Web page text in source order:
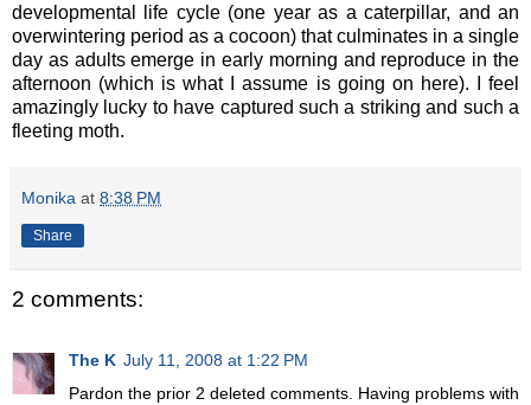
developmental life cycle (one year as a caterpillar, and an
overwintering period as a cocoon) that culminates in a single
day as adults emerge in early morning and reproduce in the
afternoon (which is what I assume is going on here). I feel
amazingly lucky to have captured such a striking and such a
fleeting moth.
Monika at 8:38 PM
Share
2 comments:
The K July 11, 2008 at 1:22 PM
Pardon the prior 2 deleted comments. Having problems with